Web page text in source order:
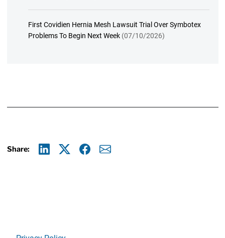
First Covidien Hernia Mesh Lawsuit Trial Over Symbotex
Problems To Begin Next Week (07/10/2026)
Share: